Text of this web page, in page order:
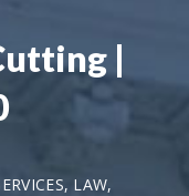
|
LAW,